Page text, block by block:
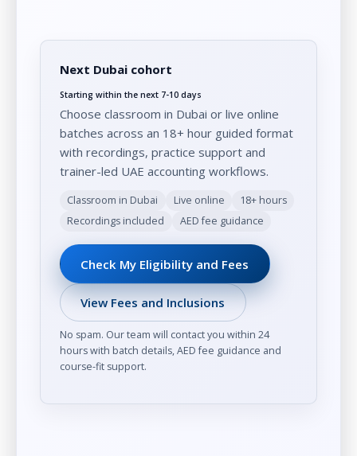
Next Dubai cohort
Starting within the next 7-10 days
Choose classroom in Dubai or live online
batches across an 18+ hour guided format
with recordings, practice support and
trainer-led UAE accounting workflows.
Classroom in Dubai Live online
18+ hours
Recordings included
AED fee guidance
Check My Eligibility and Fees
View Fees and Inclusions
No spam. Our team will contact you within 24
hours with batch details, AED fee guidance and
course-fit support.